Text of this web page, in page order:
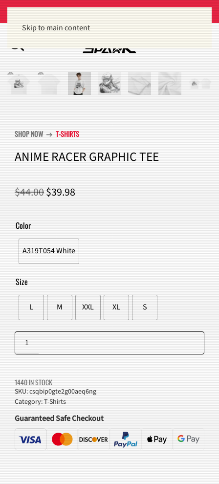
Get 15% off orders of $100 or moreDismiss
Skip to main content
SHOP NOWarrow_right_altT-SHIRTS
ANIME RACER GRAPHIC TEE
$44.00ORIGINAL
$44.00.
$39.98
$39.98.
Color
A319T054 White
Size
L M XXL XL S
Anime
Racer
Graphic
Tee
quantity
Add to cart
1440 IN STOCK
SKU:csqbip0gte2g00aeq6ng
Category:T-Shirts
Guaranteed Safe Checkout